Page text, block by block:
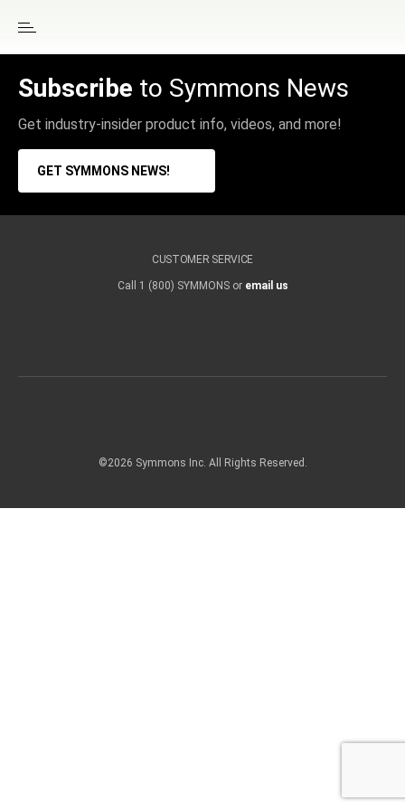
Subscribe to Symmons News
Get industry-insider product info, videos, and more!
GET SYMMONS NEWS!
CUSTOMER SERVICE
Call 1 (800) SYMMONS or email us
©2026 Symmons Inc. All Rights Reserved.